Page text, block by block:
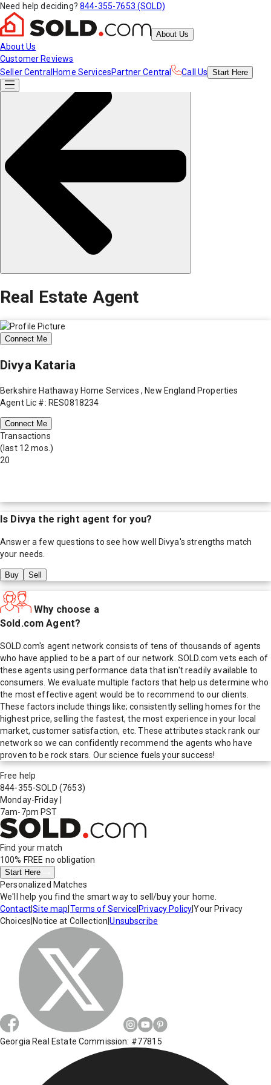
Need help deciding? 844-355-7653 (SOLD)
About Us
About Us
Customer Reviews
Seller Central Home ServicesPartner Central Call Us Start Here
Real Estate Agent
Connect Me
Divya Kataria
Berkshire Hathaway Home Services , New England Properties
Agent Lic #: RES0818234
Connect Me
Transactions
(last 12 mos.)
20
Is Divya the right agent for you?
Answer a few questions to see how well Divya's strengths match
your needs.
Buy Sell
Why choose a
Sold.com Agent?
SOLD.com's agent network consists of tens of thousands of agents
who have applied to be a part of our network. SOLD.com vets each of
these agents using performance data that isn't readily available to
consumers. We evaluate multiple factors that help us determine who
the most effective agent would be to recommend to our clients.
These factors include things like; consistently selling homes for the
highest price, selling the fastest, the most experience in your local
market, customer satisfaction, etc. These attributes stack rank our
network so we can confidently recommend the agents who have
proven to be rock stars. Our science fuels your success!
Free help
844-355-SOLD (7653)
Monday-Friday
7am-7pm PST
Find your match
100% FREE no obligation
Start Here
Personalized Matches
We'll help you find the smart way to sell/buy your home.
Contact|Site map Terms of Service Privacy Policy|Your Privacy
Choices Notice at Collection |Unsubscribe
Georgia Real Estate Commission: #77815